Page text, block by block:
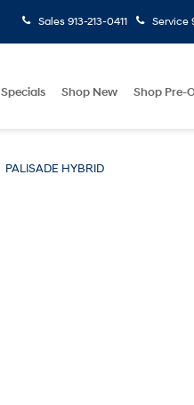
Sales 913-213-0411 Service
Specials Shop New Shop Pre-
PALISADE HYBRID